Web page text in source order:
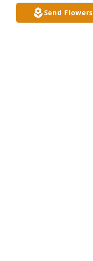
So sorry to hear this.
Send Flowers